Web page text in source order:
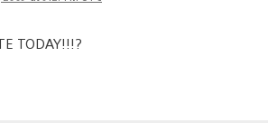
TODAY!!!?